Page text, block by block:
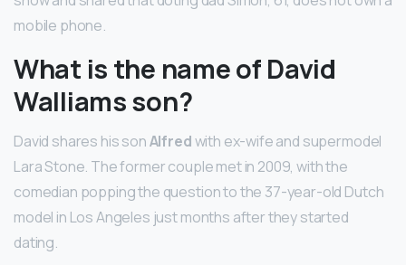
mobile phone.
What is the name of David
Walliams son?
David shares his sonAlfredwith ex-wife and supermodel
Lara Stone. The former couple met in 2009, with the
comedian popping the question to the 37-year-old Dutch
model in Los Angeles just months after they started
dating.